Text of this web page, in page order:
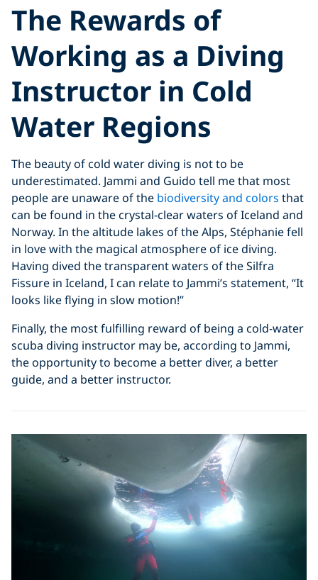
The Rewards of
Working as a Diving
Instructor in Cold
Water Regions
The beauty of cold water diving is not to be
underestimated. Jammi and Guido tell me that most
people are unaware of the biodiversity and colors that
can be found in the crystal-clear waters of Iceland and
Norway. In the altitude lakes of the Alps, Stéphanie fell
in love with the magical atmosphere of ice diving.
Having dived the transparent waters of the Silfra
Fissure in Iceland, I can relate to Jammi’s statement, “It
looks like flying in slow motion!”
Finally, the most fulfilling reward of being a cold-water
scuba diving instructor may be, according to Jammi,
the opportunity to become a better diver, a better
guide, and a better instructor.